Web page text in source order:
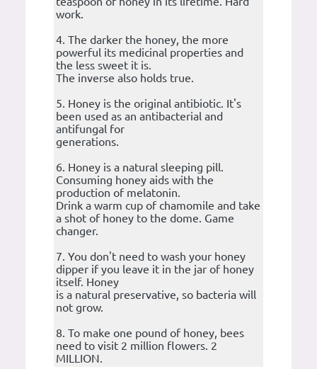
work.
4. The darker the honey, the more
powerful its medicinal properties and
the less sweet it is.
The inverse also holds true.
5. Honey is the original antibiotic. It's
been used as an antibacterial and
antifungal for
generations.
6. Honey is a natural sleeping pill.
Consuming honey aids with the
production of melatonin.
Drink a warm cup of chamomile and take
a shot of honey to the dome. Game
changer.
7. You don't need to wash your honey
dipper if you leave it in the jar of honey
itself. Honey
is a natural preservative, so bacteria will
not grow.
8. To make one pound of honey, bees
need to visit 2 million flowers. 2
MILLION.